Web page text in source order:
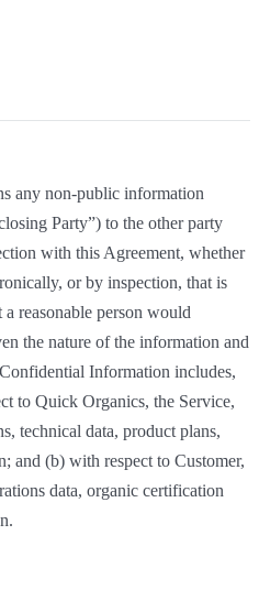
any non-public information
Party”) to the other party
with this Agreement, whether
or by inspection, that is
reasonable person would
the nature of the information and
Information includes,
to Quick Organics, the Service,
technical data, product plans,
and (b) with respect to Customer,
data, organic certification